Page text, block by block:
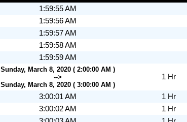
1:59:55 AM
1:59:56 AM
1:59:57 AM
1:59:58 AM
1:59:59 AM
Sunday, March 8, 2020 ( 2:00:00 AM )
-->
Sunday, March 8, 2020 ( 3:00:00 AM )
1 Hr
3:00:01 AM 1 Hr
3:00:02 AM 1 Hr